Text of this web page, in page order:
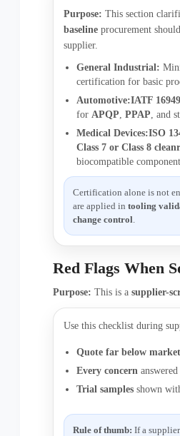
Purpose: This section
baseline procurement
supplier.
General Industrial:
certification for basic
Automotive:IATF 16949
forAPQP,PPAP, and
Medical Devices:ISO
Class 7 or Class 8
biocompatible
Certification alone is not
are applied intooling
change control.
Red Flags When
Purpose: This is asupplier-
Use this checklist during
Quote far below market
Every concern
Trial samples shown
Rule of thumb: If a